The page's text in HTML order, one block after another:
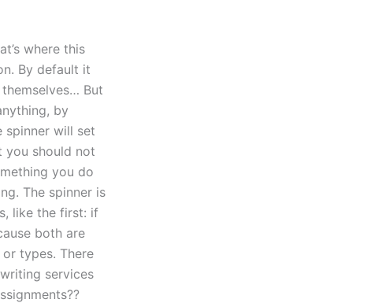
where this
By default it
But
by
spinner will set
you should not
you do
The spinner is
like the first: if
both are
types. There
services